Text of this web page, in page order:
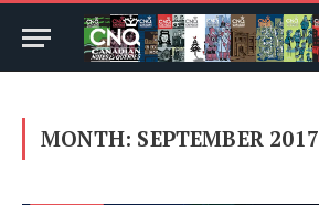
MONTH: SEPTEMBER 2017